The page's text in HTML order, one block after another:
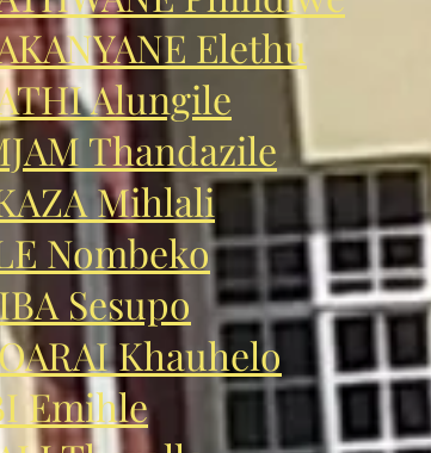
Elethu
Alungile
Thandazile
Mihlali
Nombeko
Sesupo
Khauhelo
Emihle